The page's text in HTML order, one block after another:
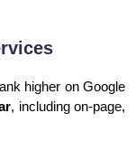
higher on Google
, including on-page,